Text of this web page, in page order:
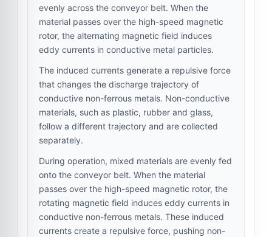
evenly across the conveyor belt. When the
material passes over the high-speed magnetic
rotor, the alternating magnetic field induces
eddy currents in conductive metal particles.
The induced currents generate a repulsive force
that changes the discharge trajectory of
conductive non-ferrous metals. Non-conductive
materials, such as plastic, rubber and glass,
follow a different trajectory and are collected
separately.
During operation, mixed materials are evenly fed
onto the conveyor belt. When the material
passes over the high-speed magnetic rotor, the
rotating magnetic field induces eddy currents in
conductive non-ferrous metals. These induced
currents create a repulsive force, pushing non-